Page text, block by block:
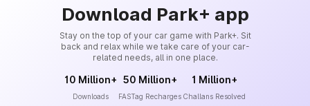
Download Park+ app
Stay on the top of your car game with Park+. Sit
back and relax while we take care of your car-
related needs, all in one place.
10 Million+
Downloads
50 Million+
FASTag Recharges
1 Million+
Challans Resolved